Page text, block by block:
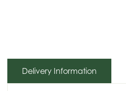
Delivery Information